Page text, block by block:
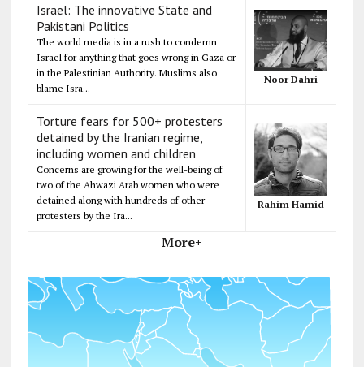
Israel: The innovative State and
Pakistani Politics
The world media is in a rush to condemn
Israel for anything that goes wrong in Gaza or
in the Palestinian Authority. Muslims also
blame Isra...
Noor Dahri
Torture fears for 500+ protesters
detained by the Iranian regime,
including women and children
Concerns are growing for the well-being of
two of the Ahwazi Arab women who were
detained along with hundreds of other
protesters by the Ira...
Rahim Hamid
More+